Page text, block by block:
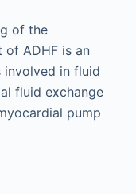
of the
of ADHF is an
involved in fluid
fluid exchange
pump